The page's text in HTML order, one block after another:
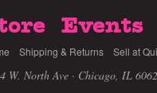
Events
Shipping & Returns Sell at
W. North Ave · Chicago, IL